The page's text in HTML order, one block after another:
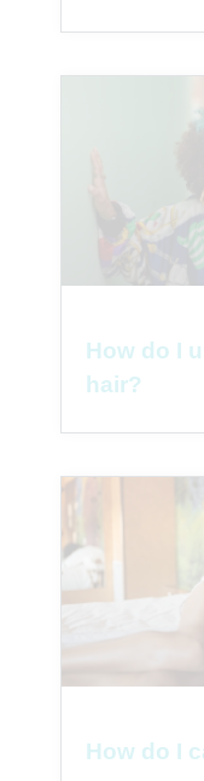
How do I
hair?
How do I